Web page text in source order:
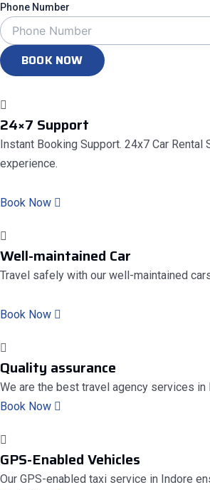
Phone Number
BOOK NOW
24×7 Support
Instant Booking Support. 24x7 Car
experience.
Book Now
Well-maintained Car
Travel safely with our well-maintained
Book Now
Quality assurance
We are the best travel agency services
Book Now
GPS-Enabled Vehicles
Our GPS-enabled taxi service in Indore